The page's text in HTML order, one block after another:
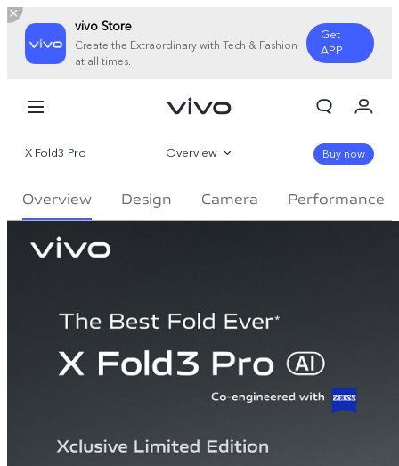
vivo Store
Create the Extraordinary with Tech & Fashion
at all times.
Get
APP
Cart
Sign in/Register
My Account
X Fold3 Pro Overview
Gallery
Buy now
Overview Design Camera Performance